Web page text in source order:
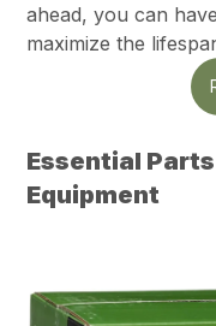
ahead, you can
maximize the
Essential
Equipment